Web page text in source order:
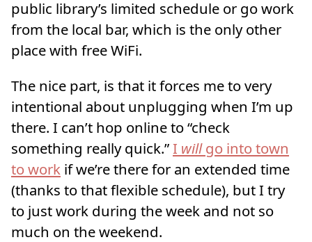
public library’s limited schedule or go work
from the local bar, which is the only other
place with free WiFi.
The nice part, is that it forces me to very
intentional about unplugging when I’m up
there. I can’t hop online to “check
something really quick.”I willgo into town
to work if we’re there for an extended time
(thanks to that flexible schedule), but I try
to just work during the week and not so
much on the weekend.